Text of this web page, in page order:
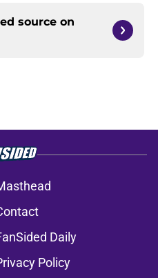
source on
Daily
Policy